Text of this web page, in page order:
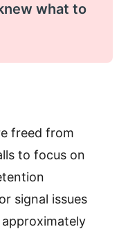
what to
freed from
to focus on
signal issues